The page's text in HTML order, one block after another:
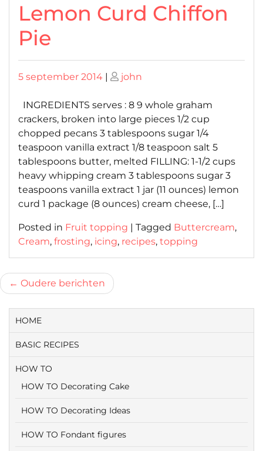
Lemon Curd Chiffon
Pie
Posted
5 september 2014 | Posted
john
INGREDIENTS serves : 8 9 whole graham
crackers, broken into large pieces 1/2 cup
chopped pecans 3 tablespoons sugar 1/4
teaspoon vanilla extract 1/8 teaspoon salt 5
tablespoons butter, melted FILLING: 1-1/2 cups
heavy whipping cream 3 tablespoons sugar 3
teaspoons vanilla extract 1 jar (11 ounces) lemon
curd 1 package (8 ounces) cream cheese, […]
Posted in Fruit topping | Tagged Buttercream,
Cream, frosting, icing, recipes, topping
Berichtnavigatie
Oudere berichten
HOME
BASIC RECIPES
HOW TO
HOW TO Decorating Cake
HOW TO Decorating Ideas
HOW TO Fondant figures